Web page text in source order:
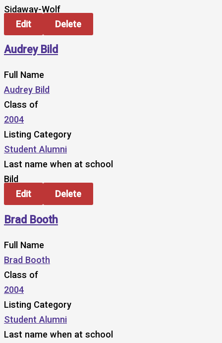
Sidaway-Wolf
Edit
Delete
Audrey Bild
Full Name
Audrey Bild
Class of
2004
Listing Category
Student Alumni
Last name when at school
Bild
Edit
Delete
Brad Booth
Full Name
Brad Booth
Class of
2004
Listing Category
Student Alumni
Last name when at school